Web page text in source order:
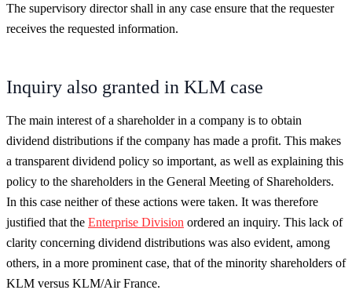
The supervisory director shall in any case ensure that the requester
receives the requested information.
Inquiry also granted in KLM case
The main interest of a shareholder in a company is to obtain
dividend distributions if the company has made a profit. This makes
a transparent dividend policy so important, as well as explaining this
policy to the shareholders in the General Meeting of Shareholders.
In this case neither of these actions were taken. It was therefore
justified that the Enterprise Division ordered an inquiry. This lack of
clarity concerning dividend distributions was also evident, among
others, in a more prominent case, that of the minority shareholders of
KLM versus KLM/Air France.